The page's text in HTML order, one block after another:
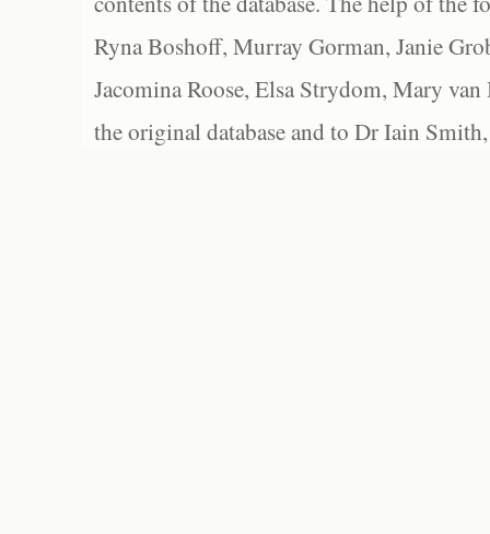
Ryna Boshoff, Murray Gorman, Janie
Jacomina Roose, Elsa Strydom, Mary
the original database and to Dr Iain